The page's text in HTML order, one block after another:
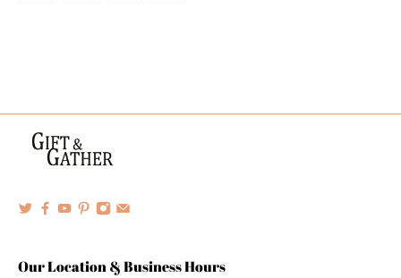
Our Location & Business Hours